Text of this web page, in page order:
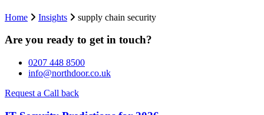
Home Insights supply chain security
Are you ready to get in touch?
0207 448 8500
info@northdoor.co.uk
Request a Call back